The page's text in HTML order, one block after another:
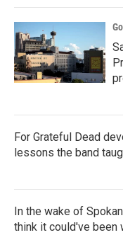
For Grateful Dead
lessons the band
In the wake of
think it could've been